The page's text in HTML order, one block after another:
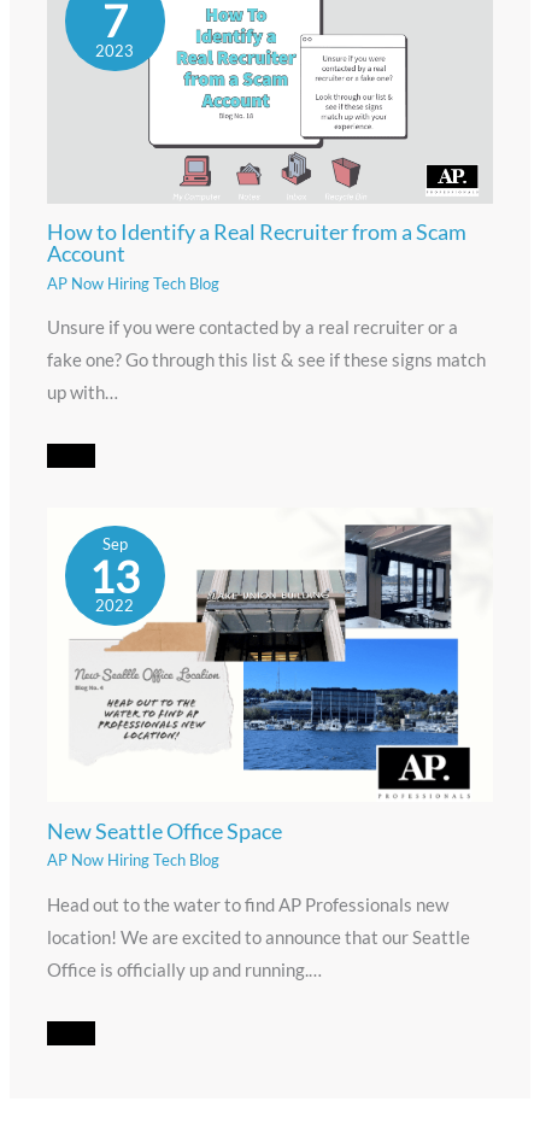
7
2023
How to Identify a Real Recruiter from a Scam
Account
AP Now Hiring Tech Blog
Unsure if you were contacted by a real recruiter or a
fake one? Go through this list & see if these signs match
up with…
Sep
13
2022
New Seattle Office Space
AP Now Hiring Tech Blog
Head out to the water to find AP Professionals new
location! We are excited to announce that our Seattle
Office is officially up and running.…